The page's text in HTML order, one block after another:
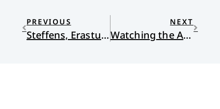
PREVIOUS
Steffens, Erastus, and Belhar
NEXT
Watching the Anglicans